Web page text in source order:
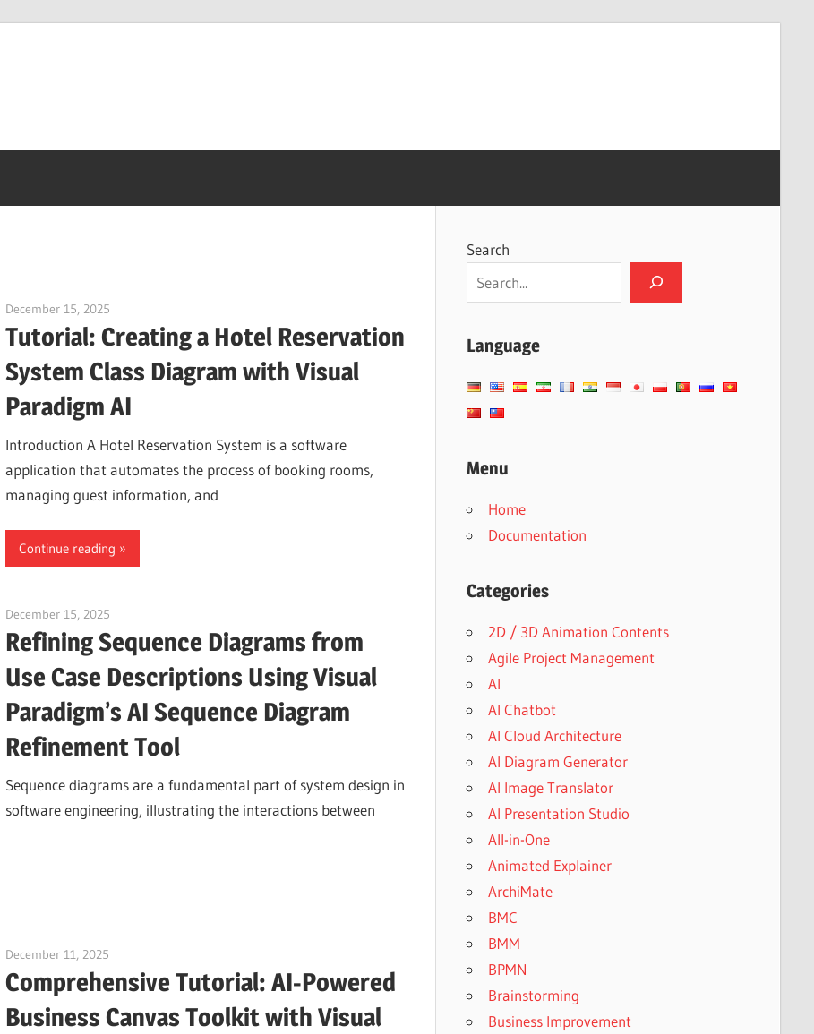
December 15, 2025
Tutorial: Creating a Hotel Reservation
System Class Diagram with Visual
Paradigm AI
Introduction A Hotel Reservation System is a software
application that automates the process of booking rooms,
managing guest information, and
Continue reading
December 15, 2025
Refining Sequence Diagrams from
Use Case Descriptions Using Visual
Paradigm’s AI Sequence Diagram
Refinement Tool
Sequence diagrams are a fundamental part of system design in
software engineering, illustrating the interactions between
December 11, 2025
Comprehensive Tutorial: AI-Powered
Business Canvas Toolkit with Visual
Search
Language
Menu
Home
Documentation
Categories
2D / 3D Animation Contents
Agile Project Management
AI
AI Chatbot
AI Cloud Architecture
AI Diagram Generator
AI Image Translator
AI Presentation Studio
All-in-One
Animated Explainer
ArchiMate
BMC
BMM
BPMN
Brainstorming
Business Improvement